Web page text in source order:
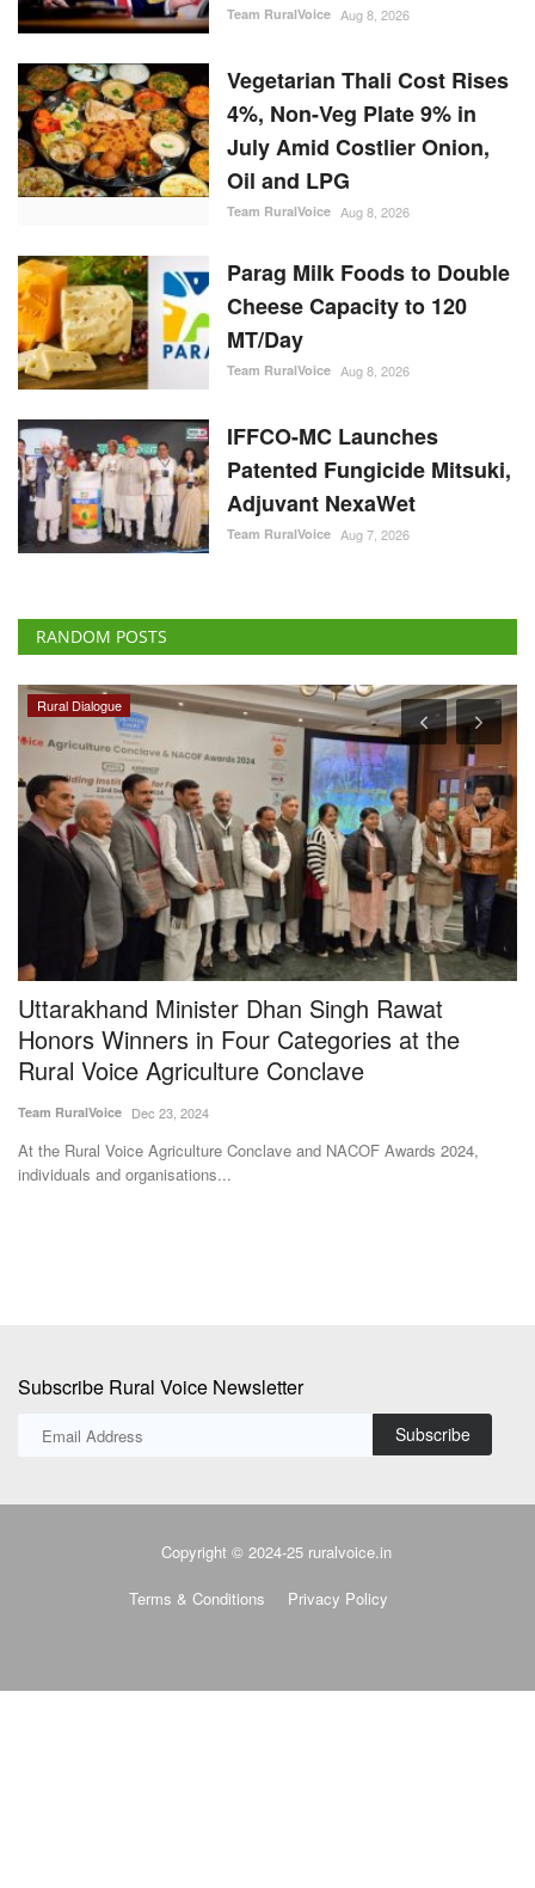
Team RuralVoice Aug 8, 2026
Vegetarian Thali Cost Rises
4%, Non-Veg Plate 9% in
July Amid Costlier Onion,
Oil and LPG
Team RuralVoice Aug 8, 2026
Parag Milk Foods to Double
Cheese Capacity to 120
MT/Day
Team RuralVoice Aug 8, 2026
IFFCO-MC Launches
Patented Fungicide Mitsuki,
Adjuvant NexaWet
Team RuralVoice Aug 7, 2026
RANDOM POSTS
Rural Dialogue
Uttarakhand Minister Dhan Singh Rawat
Honors Winners in Four Categories at the
Rural Voice Agriculture Conclave
Team RuralVoice Dec 23, 2024
At the Rural Voice Agriculture Conclave and NACOF Awards 2024,
individuals and organisations...
Subscribe Rural Voice Newsletter
Subscribe
Copyright © 2024-25 ruralvoice.in
Terms & Conditions Privacy Policy